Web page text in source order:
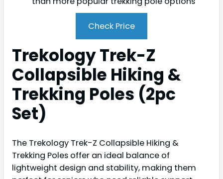
Check Price
Trekology Trek-Z
Collapsible Hiking &
Trekking Poles (2pc
Set)
The Trekology Trek-Z Collapsible Hiking &
Trekking Poles offer an ideal balance of
lightweight design and stability, making them